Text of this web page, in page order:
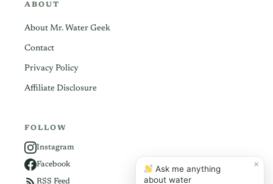
ABOUT
About Mr. Water Geek
Contact
Privacy Policy
Affiliate Disclosure
FOLLOW
Instagram
Facebook
RSS Feed
×
Ask me anything
about water